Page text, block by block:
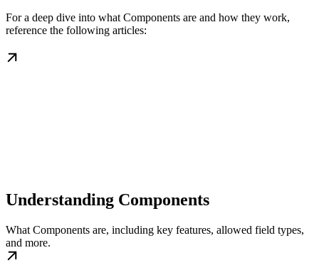
For a deep dive into what Components are and how they work,
reference the following articles:
Understanding Components
What Components are, including key features, allowed field types,
and more.